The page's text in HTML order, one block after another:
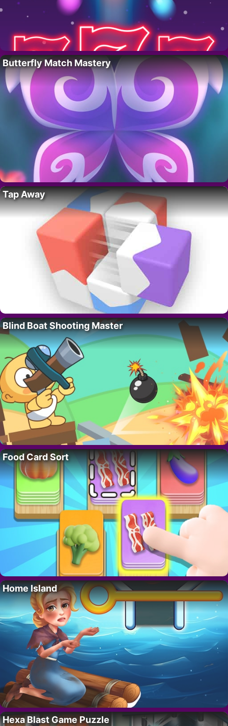
Butterfly Match Mastery
Tap Away
Blind Boat Shooting Master
Food Card Sort
Home Island
Hexa Blast Game Puzzle